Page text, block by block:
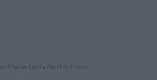
Khan in Kisi Ka Bhai Kisi Ki Jaan